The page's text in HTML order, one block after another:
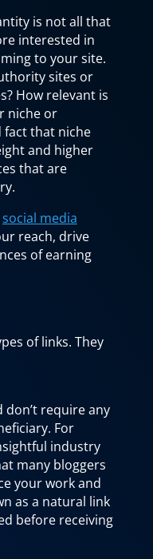
is not all that
interested in
to your site.
sites or
How relevant is
niche or
fact that niche
and higher
that are
social media
reach, drive
of earning
of links. They
require any
For
industry
many bloggers
your work and
as a natural link
before receiving